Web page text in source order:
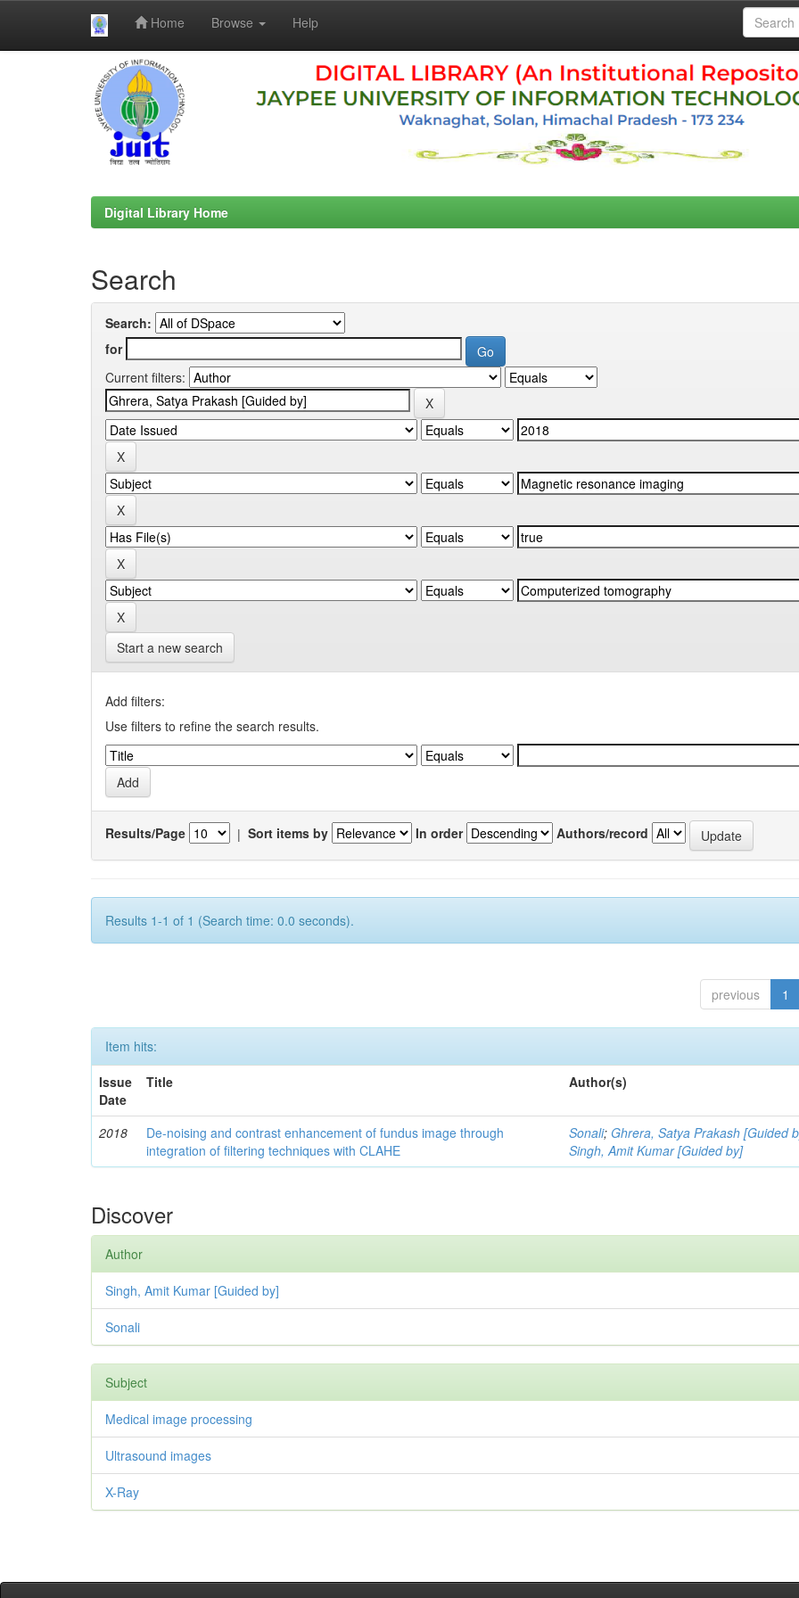
Home Browse Help
Digital Library Home
Search
Search:
for
Current filters:
Start a new search
Add filters:
Use filters to refine the search results.
Results/Page | Sort items by In order Authors/record
Results 1-1 of 1 (Search time: 0.0 seconds).
previous 1
Item hits:
Issue
Date
Title Author(s)
2018
De-noising and contrast enhancement of fundus image through
integration of filtering techniques with CLAHE
Sonali; Ghrera, Satya Prakash [Guided
Singh, Amit Kumar [Guided by]
Discover
Author
Singh, Amit Kumar [Guided by]
Sonali
Subject
Medical image processing
Ultrasound images
X-Ray